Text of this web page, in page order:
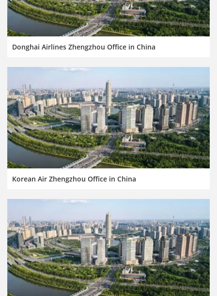
Donghai Airlines Zhengzhou Office in China
Korean Air Zhengzhou Office in China